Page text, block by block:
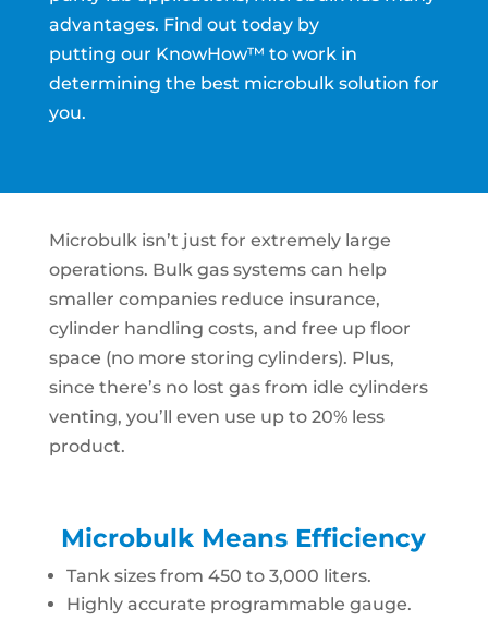
advantages. Find out today by
putting our KnowHow™ to work in
determining the best microbulk solution for
you.
Microbulk isn’t just for extremely large
operations. Bulk gas systems can help
smaller companies reduce insurance,
cylinder handling costs, and free up floor
space (no more storing cylinders). Plus,
since there’s no lost gas from idle cylinders
venting, you’ll even use up to 20% less
product.
Microbulk Means Efficiency
Tank sizes from 450 to 3,000 liters.
Highly accurate programmable gauge.